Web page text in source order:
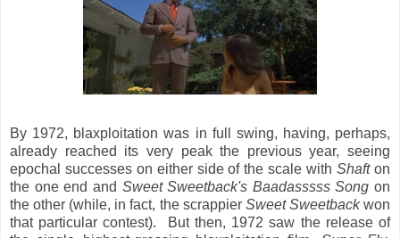
By 1972, blaxploitation was in full swing, having, perhaps,
already reached its very peak the previous year, seeing
epochal successes on either side of the scale withShafton
the one end and Sweet Sweetback's Baadasssss Song on
the other (while, in fact, the scrappier Sweet Sweetbackwon
that particular contest). But then, 1972 saw the release of